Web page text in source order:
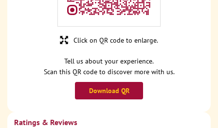
Tell us about your experience.
Scan this QR code to discover more with us.
Download QR
Click on QR code to enlarge.
Ratings & Reviews